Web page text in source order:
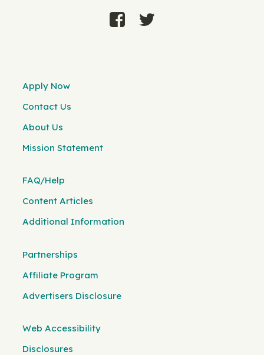
Apply Now
Contact Us
About Us
Mission Statement
FAQ/Help
Content Articles
Additional Information
Partnerships
Affiliate Program
Advertisers Disclosure
Web Accessibility
Disclosures